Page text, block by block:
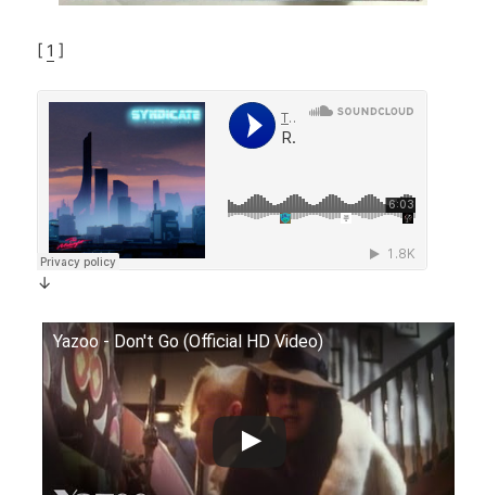
[ 1 ]
↓
Yazoo - Don't Go (Official HD Video)